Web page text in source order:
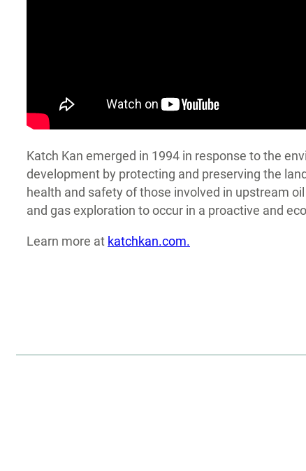
Katch Kan emerged in 1994 in response to the
development by protecting and preserving the
health and safety of those involved in upstream
and gas exploration to occur in a proactive and
Learn more at katchkan.com.